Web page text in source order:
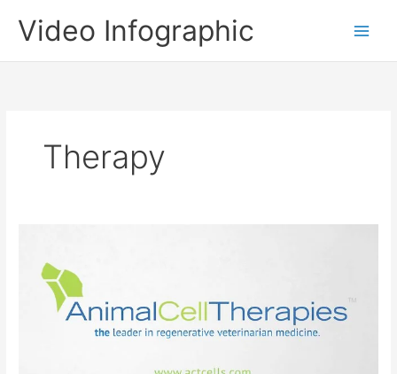
Video Infographic
Therapy